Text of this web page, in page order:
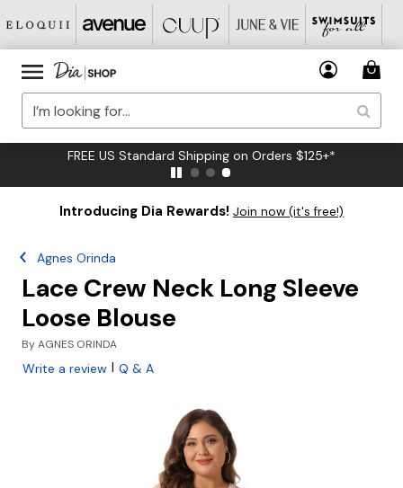
FREE US Standard Shipping on Orders $125+*
Introducing Dia Rewards! Join now (it's free!)
Agnes Orinda
Lace Crew Neck Long Sleeve
Loose Blouse
ByAGNES ORINDA
Write a review | Q & A